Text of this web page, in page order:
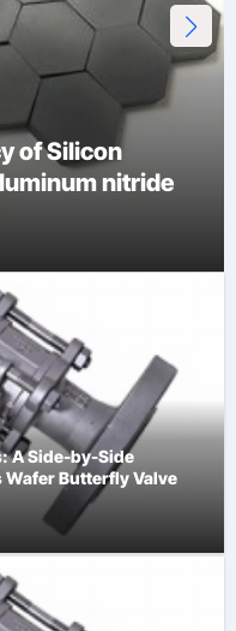
The
Life: The
A Side-by-Side
Butterfly Valve